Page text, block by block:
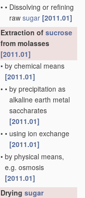
• • Dissolving or refining
raw sugar [2011.01]
Extraction of sucrose
from molasses
[2011.01]
• by chemical means
[2011.01]
• • by precipitation as
alkaline earth metal
saccharates
[2011.01]
• • using ion exchange
[2011.01]
• by physical means,
e.g. osmosis
[2011.01]
Drying sugar